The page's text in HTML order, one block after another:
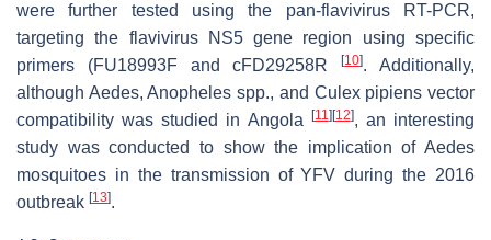
were further tested using the pan-flavivirus RT-PCR,
targeting the flavivirus NS5 gene region using specific
primers (FU18993F and cFD29258R[10]. Additionally,
although Aedes,Anopheles spp., and Culex pipiens vector
compatibility was studied in Angola
[11] [12], an interesting
study was conducted to show the implication of Aedes
mosquitoes in the transmission of YFV during the 2016
outbreak [13].